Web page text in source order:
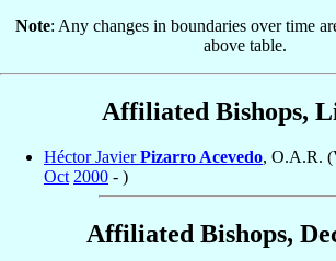
Note: Any changes in boundaries over time
above table.
Affiliated Bishops,
Héctor JavierPizarro Acevedo, O.A.R.
Oct 2000 - )
Affiliated Bishops,